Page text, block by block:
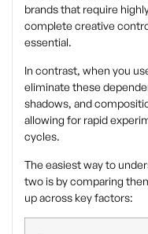
brands that require
complete creative
essential.
In contrast, when you
eliminate these
shadows, and
allowing for rapid
cycles.
The easiest way to
two is by comparing
up across key factors: